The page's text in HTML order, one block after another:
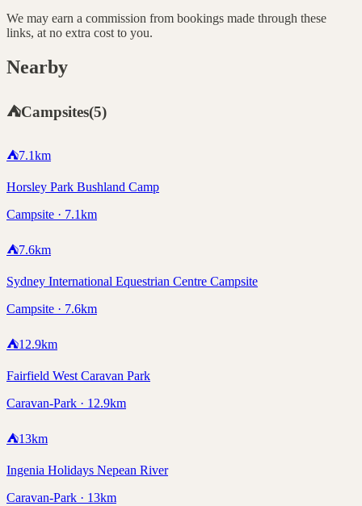
We may earn a commission from bookings made through these
links, at no extra cost to you.
Nearby
⛺Campsites(5)
⛺7.1km
Horsley Park Bushland Camp
Campsite · 7.1km
⛺7.6km
Sydney International Equestrian Centre Campsite
Campsite · 7.6km
⛺12.9km
Fairfield West Caravan Park
Caravan-Park · 12.9km
⛺13km
Ingenia Holidays Nepean River
Caravan-Park · 13km